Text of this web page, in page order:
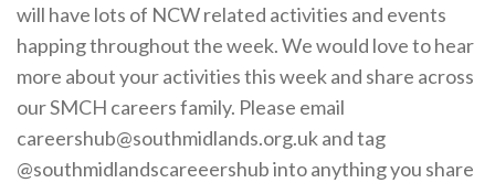
Employer Standards
Volunteering Opportunities
Modern Work Experience
will have lots of NCW related activities and events
happing throughout the week. We would love to hear
more about your activities this week and share across
our SMCH careers family. Please email
careershub@southmidlands.org.uk and tag
@southmidlandscareeershub into anything you share